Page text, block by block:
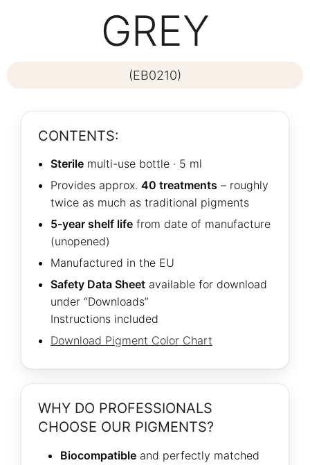
GREY
(EB0210)
CONTENTS:
Sterile multi-use bottle · 5 ml
Provides approx. 40 treatments – roughly
twice as much as traditional pigments
5-year shelf life from date of manufacture
(unopened)
Manufactured in the EU
Safety Data Sheet available for download
under “Downloads”
Instructions included
Download Pigment Color Chart
WHY DO PROFESSIONALS
CHOOSE OUR PIGMENTS?
Biocompatible and perfectly matched